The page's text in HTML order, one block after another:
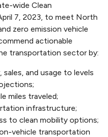
wide Clean
7, 2023, to meet North
zero emission vehicle
actionable
transportation sector by:
sales, and usage to levels
miles traveled;
infrastructure;
to clean mobility options;
vehicle transportation